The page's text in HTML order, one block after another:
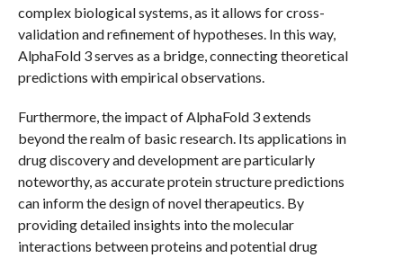
complex biological systems, as it allows for cross-
validation and refinement of hypotheses. In this way,
AlphaFold 3 serves as a bridge, connecting theoretical
predictions with empirical observations.
Furthermore, the impact of AlphaFold 3 extends
beyond the realm of basic research. Its applications in
drug discovery and development are particularly
noteworthy, as accurate protein structure predictions
can inform the design of novel therapeutics. By
providing detailed insights into the molecular
interactions between proteins and potential drug